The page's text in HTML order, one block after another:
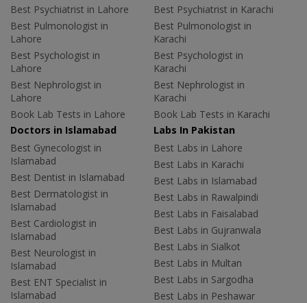
Best Psychiatrist in Lahore
Best Pulmonologist in
Lahore
Best Psychologist in
Lahore
Best Nephrologist in
Lahore
Book Lab Tests in Lahore
Best Psychiatrist in Karachi
Best Pulmonologist in
Karachi
Best Psychologist in
Karachi
Best Nephrologist in
Karachi
Book Lab Tests in Karachi
Doctors in Islamabad
Best Gynecologist in
Islamabad
Best Dentist in Islamabad
Best Dermatologist in
Islamabad
Best Cardiologist in
Islamabad
Best Neurologist in
Islamabad
Best ENT Specialist in
Islamabad
Labs In Pakistan
Best Labs in Lahore
Best Labs in Karachi
Best Labs in Islamabad
Best Labs in Rawalpindi
Best Labs in Faisalabad
Best Labs in Gujranwala
Best Labs in Sialkot
Best Labs in Multan
Best Labs in Sargodha
Best Labs in Peshawar